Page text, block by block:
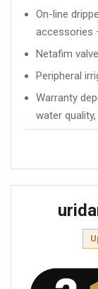
On-line
accessories
Netafim
Peripheral
Warranty
water